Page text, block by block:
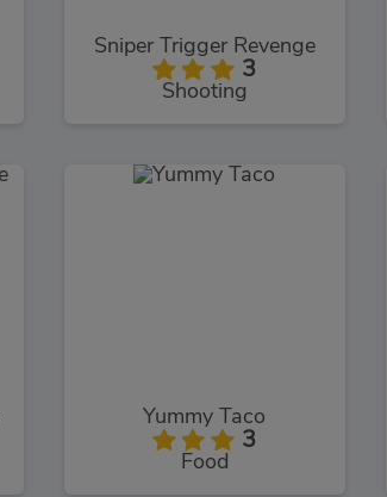
Sniper Trigger Revenge
3
Shooting
Yummy Taco
3
Food